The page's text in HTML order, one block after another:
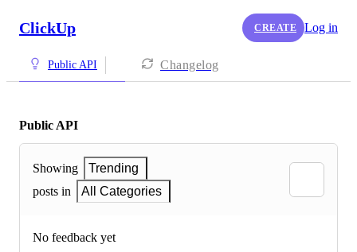
ClickUp CREATE Log in
Public API Changelog
Public API
Showing
Trending
posts in
All Categories
No feedback yet